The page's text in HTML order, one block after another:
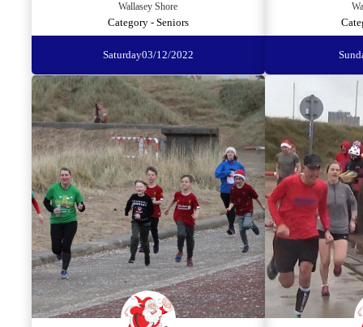
Wallasey Shore
Category - Seniors
Saturday03/12/2022